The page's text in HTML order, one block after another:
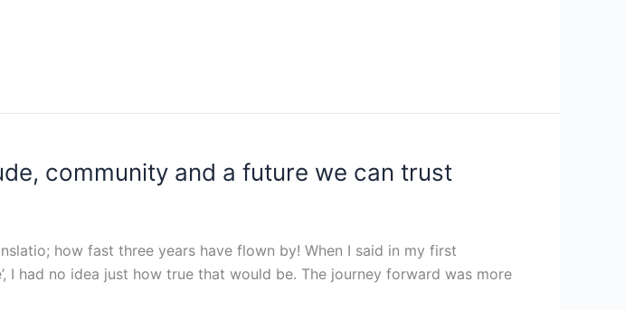
community and a future we can trust
how fast three years have flown by! When I said in my first
I had no idea just how true that would be. The journey forward was more